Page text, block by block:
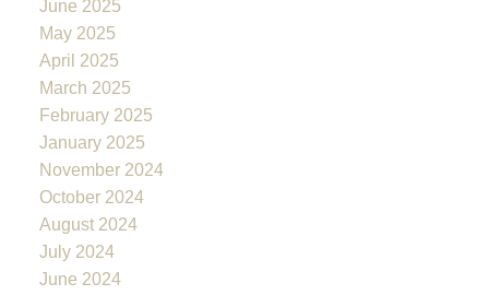
June 2025
May 2025
April 2025
March 2025
February 2025
January 2025
November 2024
October 2024
August 2024
July 2024
June 2024